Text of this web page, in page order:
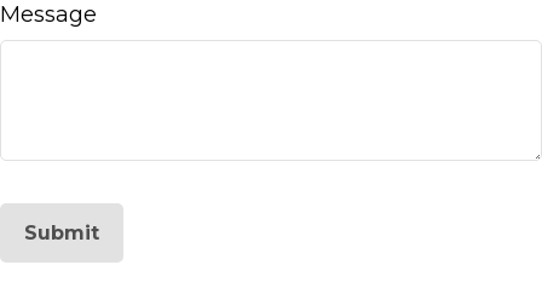
Message